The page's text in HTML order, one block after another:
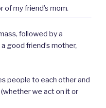
of my friend’s mom.
followed by a
good friend’s mother,
people to each other and
we act on it or